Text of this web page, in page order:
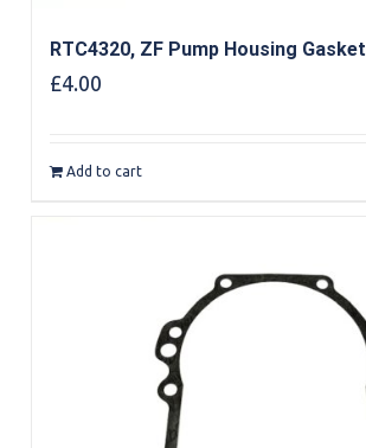
RTC4320, ZF Pump Housing Gasket
£4.00
Add to cart